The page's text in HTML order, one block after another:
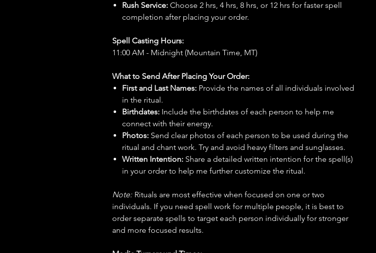
Rush Service: Choose 2 hrs, 4 hrs, 8 hrs, or 12 hrs for faster spell
completion after placing your order.
Spell Casting Hours:
11:00 AM - Midnight (Mountain Time, MT)
What to Send After Placing Your Order:
First and Last Names: Provide the names of all individuals involved
in the ritual.
Birthdates: Include the birthdates of each person to help me
connect with their energy.
Photos: Send clear photos of each person to be used during the
ritual and chant work. Try and avoid heavy filters and sunglasses.
Written Intention: Share a detailed written intention for the spell(s)
in your order to help me further customize the ritual.
Note: Rituals are most effective when focused on one or two
individuals. If you need spell work for multiple people, it is best to
order separate spells to target each person individually for stronger
and more focused results.